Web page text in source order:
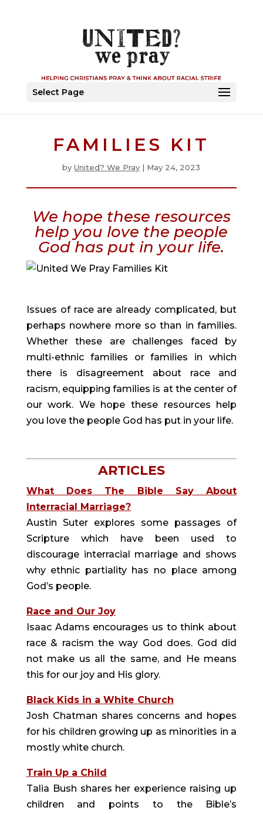
Select Page
FAMILIES KIT
byUnited? We Pray | May 24, 2023
We hope these resources
help you love the people
God has put in your life.
Issues of race are already complicated, but
perhaps nowhere more so than in families.
Whether these are challenges faced by
multi-ethnic families or families in which
there is disagreement about race and
racism, equipping families is at the center of
our work. We hope these resources help
you love the people God has put in your life.
ARTICLES
What Does The Bible Say About
Interracial Marriage?
Austin Suter explores some passages of
Scripture which have been used to
discourage interracial marriage and shows
why ethnic partiality has no place among
God’s people.
Race and Our Joy
Isaac Adams encourages us to think about
race & racism the way God does. God did
not make us all the same, and He means
this for our joy and His glory.
Black Kids in a White Church
Josh Chatman shares concerns and hopes
for his children growing up as minorities in a
mostly white church.
Train Up a Child
Talia Bush shares her experience raising up
children and points to the Bible’s